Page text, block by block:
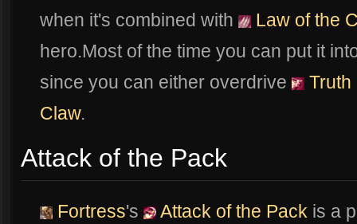
when it's combined with
Law of the
hero.Most of the time you can put it
since you can either overdrive
Truth
Claw.
Attack of the Pack
Fortress's Attack of the Pack is a